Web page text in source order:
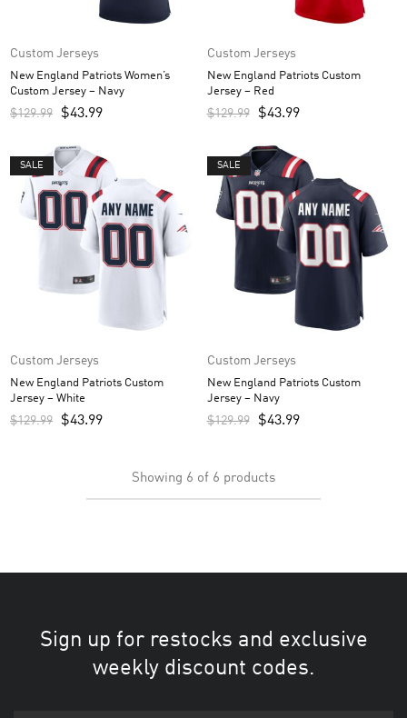
Custom Jerseys
New England Patriots Women’s
Custom Jersey – Navy
$129.99 $43.99
Custom Jerseys
New England Patriots Custom
Jersey – Red
$129.99 $43.99
SALE
Custom Jerseys
New England Patriots Custom
Jersey – White
$129.99 $43.99
SALE
Custom Jerseys
New England Patriots Custom
Jersey – Navy
$129.99 $43.99
Showing 6 of 6 products
Sign up for restocks and exclusive
weekly discount codes.